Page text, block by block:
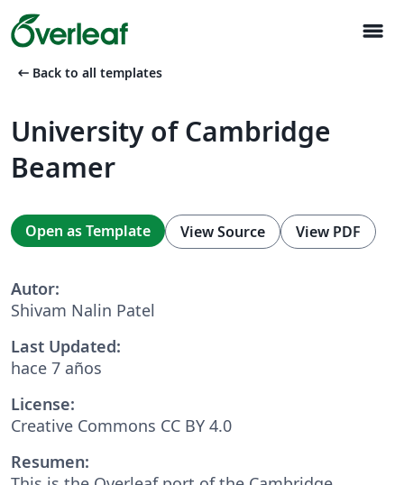
menu
arrow_left_alt Back to all templates
University of Cambridge
Beamer
Open as Template View Source View PDF
Autor:
Shivam Nalin Patel
Last Updated:
hace 7 años
License:
Creative Commons CC BY 4.0
Resumen: